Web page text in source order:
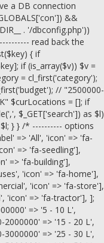
a DB connection
&&
. '/dbconfig.php'))
read back the
{ if
if (is_array($v)) $v =
= cl_first('category');
// "2500000-
$curLocations = []; if
$_GET['search']) as $l)
} } /* ---------- options
=> 'All', 'icon' => 'fa-
=> 'fa-seedling'],
=> 'fa-building'],
'icon' => 'fa-home'],
'icon' => 'fa-store'],
'icon' => 'fa-tractor'], ];
=> '5 - 10 L',
2000000' => '15 - 20 L',
3000000' => '25 - 30 L',